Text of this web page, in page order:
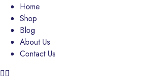
Home
Shop
Blog
About Us
Contact Us